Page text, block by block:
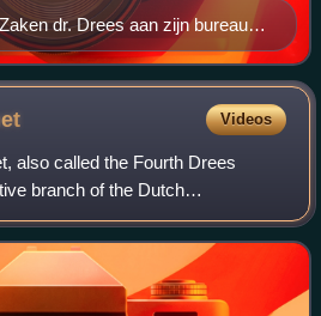
dr. Drees aan zijn bureau,
pen in de hand. 29 mei 1947. SFA001014095
Videos
also called the Fourth Drees
branch of the Dutch
1956 until 22 December
continuation of the previ